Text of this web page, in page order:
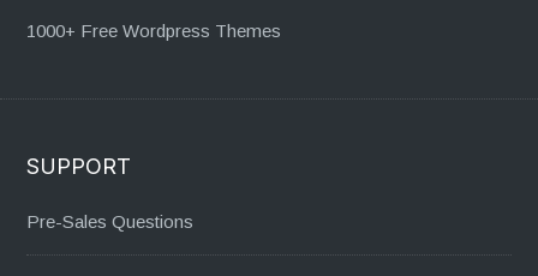
1000+ Free Wordpress Themes
SUPPORT
Pre-Sales Questions